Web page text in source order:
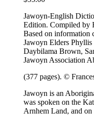
Jawoyn-English
Edition. Compiled by
Based on information
Jawoyn Elders
Daybilama Brown,
Jawoyn Association
(377 pages). ©
Jawoyn is an
was spoken on the
Arnhem Land, and